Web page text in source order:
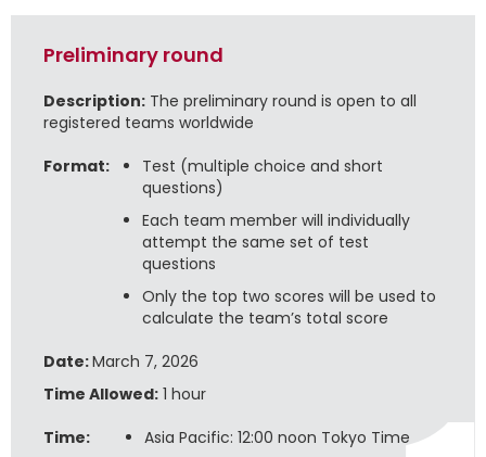
Preliminary round
Description: The preliminary round is open to all
registered teams worldwide
Format:
Test (multiple choice and short
questions)
Each team member will individually
attempt the same set of test
questions
Only the top two scores will be used to
calculate the team’s total score
Date:March 7, 2026
Time Allowed: 1 hour
Time:
Asia Pacific: 12:00 noon Tokyo Time